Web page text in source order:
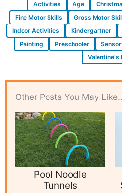
Activities Age
Fine Motor Skills
Gross Motor
Indoor Activities
Kindergartner
Painting
Preschooler
Valentine's
Other Posts You May
Pool Noodle
Tunnels